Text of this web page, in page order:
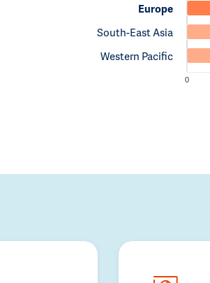
Europe
South-East Asia
Western Pacific
0